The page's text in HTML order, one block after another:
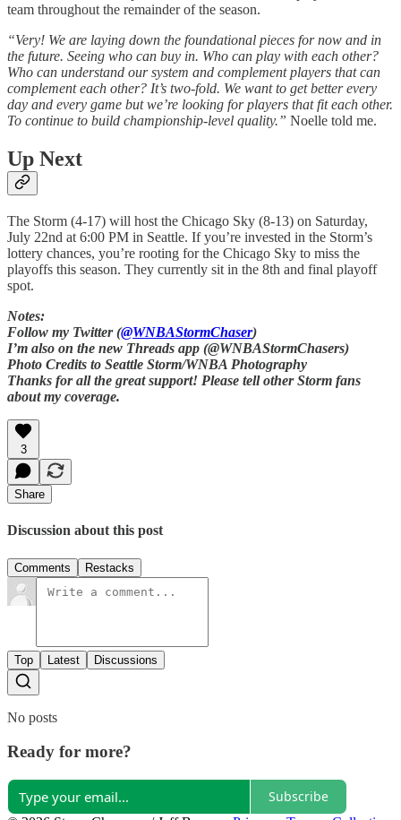
team throughout the remainder of the season.
“Very! We are laying down the foundational pieces for now and in
the future. Seeing who can buy in. Who can play with each other?
Who can understand our system and complement players that can
complement each other? It’s two-fold. We want to get better every
day and every game but we’re looking for players that fit each other.
To continue to build championship-level quality.” Noelle told me.
Up Next
The Storm (4-17) will host the Chicago Sky (8-13) on Saturday,
July 22nd at 6:00 PM in Seattle. If you’re invested in the Storm’s
lottery chances, you’re rooting for the Chicago Sky to miss the
playoffs this season. They currently sit in the 8th and final playoff
spot.
Notes:
Follow my Twitter (@WNBAStormChaser)
I’m also on the new Threads app (@WNBAStormChasers)
Photo Credits to Seattle Storm/WNBA Photography
Thanks for all the great support! Please tell other Storm fans
about my coverage.
3
Share
Discussion about this post
Comments Restacks
Top Latest Discussions
No posts
Ready for more?
Subscribe